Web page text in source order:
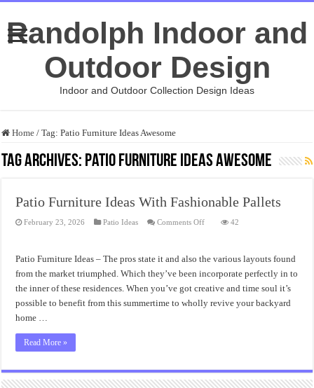
Randolph Indoor and
Outdoor Design
Indoor and Outdoor Collection Design Ideas
Home / Tag:Patio Furniture Ideas Awesome
Tag Archives: Patio Furniture Ideas Awesome
Patio Furniture Ideas With Fashionable Pallets
February 23, 2026 Patio Ideas Comments Offon
Fashionable
Pallets
42
Patio Furniture Ideas – The pros state it and also the various layouts found
from the market triumphed. Which they’ve been incorporate perfectly in to
the inner of these residences. When you’ve got creative and time soul it’s
possible to benefit from this summertime to wholly revive your backyard
home …
Read More »